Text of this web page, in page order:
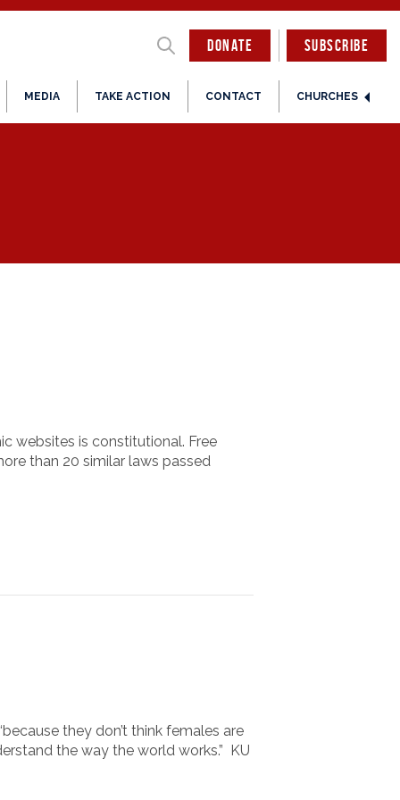
DONATE
MEDIA TAKE ACTION CONTACT CHURCHES
SUBSCRIBE
websites is constitutional. Free
than 20 similar laws passed
they don’t think females are
the way the world works.” KU